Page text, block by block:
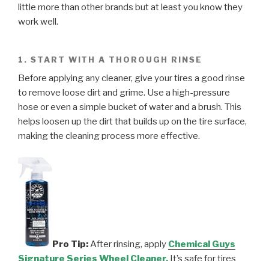
little more than other brands but at least you know they
work well.
1. START WITH A THOROUGH RINSE
Before applying any cleaner, give your tires a good rinse
to remove loose dirt and grime. Use a high-pressure
hose or even a simple bucket of water and a brush. This
helps loosen up the dirt that builds up on the tire surface,
making the cleaning process more effective.
Pro Tip: After rinsing, apply Chemical Guys
Signature Series Wheel Cleaner. It’s safe for tires